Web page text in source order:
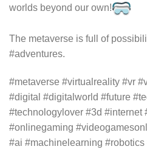
worlds beyond our own!
The metaverse is full of
#adventures.
#metaverse #virtualreality #vr
#digital #digitalworld #future
#technologylover #3d #internet
#onlinegaming
#ai #machinelearning